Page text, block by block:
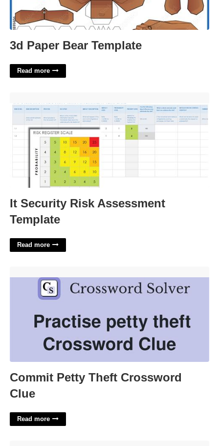
3d Paper Bear Template
Read more
It Security Risk Assessment
Template
Read more
Commit Petty Theft Crossword
Clue
Read more